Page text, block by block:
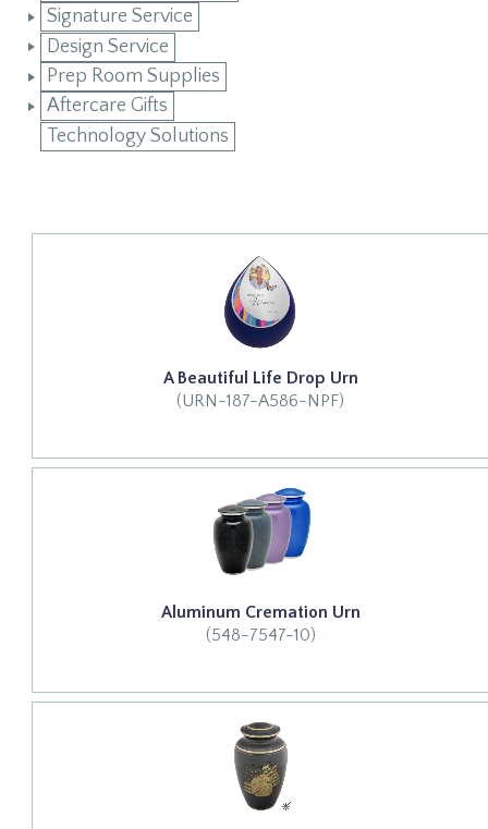
Signature Service
Design Service
Prep Room Supplies
Aftercare Gifts
Technology Solutions
A Beautiful Life Drop Urn
(URN-187-A586-NPF)
Aluminum Cremation Urn
(548-7547-10)